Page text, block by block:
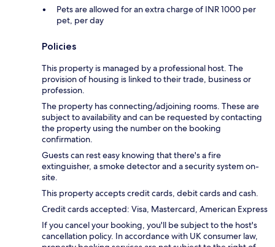
Pets are allowed for an extra charge of INR 1000 per
pet, per day
Policies
This property is managed by a professional host. The
provision of housing is linked to their trade, business or
profession.
The property has connecting/adjoining rooms. These are
subject to availability and can be requested by contacting
the property using the number on the booking
confirmation.
Guests can rest easy knowing that there's a fire
extinguisher, a smoke detector and a security system on-
site.
This property accepts credit cards, debit cards and cash.
Credit cards accepted: Visa, Mastercard, American Express
If you cancel your booking, you'll be subject to the host's
cancellation policy. In accordance with UK consumer law,